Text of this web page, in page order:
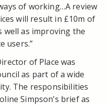
of working…A review
will result in £10m of
well as improving the
users.”
of Place was
as part of a wide
The responsibilities
Simpson’s brief as